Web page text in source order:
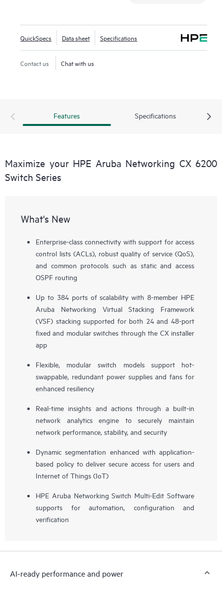
QuickSpecs Data sheet Specifications
Contact us Chat with us
Features Specifications
Maximize your HPE Aruba Networking CX 6200
Switch Series
What's New
Enterprise-class connectivity with support for access
control lists (ACLs), robust quality of service (QoS),
and common protocols such as static and access
OSPF routing
Up to 384 ports of scalability with 8-member HPE
Aruba Networking Virtual Stacking Framework
(VSF) stacking supported for both 24 and 48-port
fixed and modular switches through the CX installer
app
Flexible, modular switch models support hot-
swappable, redundant power supplies and fans for
enhanced resiliency
Real-time insights and actions through a built-in
network analytics engine to securely maintain
network performance, stability, and security
Dynamic segmentation enhanced with application-
based policy to deliver secure access for users and
Internet of Things (IoT)
HPE Aruba Networking Switch Multi-Edit Software
supports for automation, configuration and
verification
AI-ready performance and power